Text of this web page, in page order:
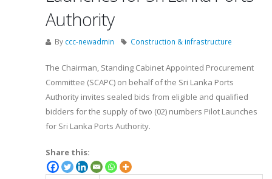
Authority
By ccc-newadmin Construction & infrastructure
The Chairman, Standing Cabinet Appointed Procurement
Committee (SCAPC) on behalf of the Sri Lanka Ports
Authority invites sealed bids from eligible and qualified
bidders for the supply of two (02) numbers Pilot Launches
for Sri Lanka Ports Authority.
Share this: